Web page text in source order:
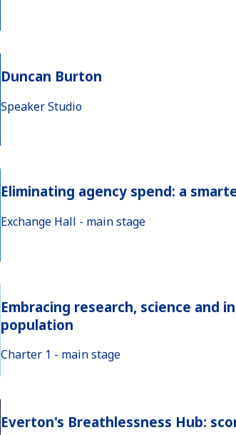
Duncan Burton
Speaker Studio
Eliminating agency spend: a
Exchange Hall - main stage
Embracing research, science
population
Charter 1 - main stage
Everton's Breathlessness Hub: